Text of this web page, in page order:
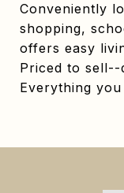
Conveniently
shopping,
offers easy
Priced to
Everything